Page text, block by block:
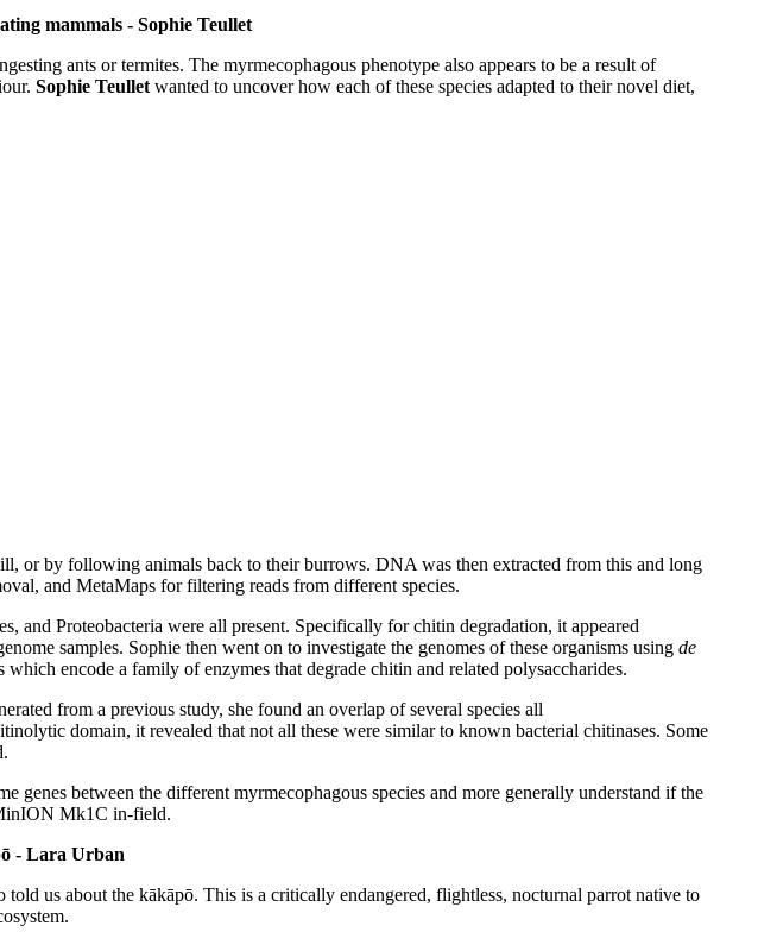
mammals - Sophie Teullet
ants or termites. The myrmecophagous phenotype also appears to be a result of
Sophie Teullet wanted to uncover how each of these species adapted to their novel diet,
or by following animals back to their burrows. DNA was then extracted from this and long
and MetaMaps for filtering reads from different species.
and Proteobacteria were all present. Specifically for chitin degradation, it appeared
samples. Sophie then went on to investigate the genomes of these organisms using de
encode a family of enzymes that degrade chitin and related polysaccharides.
from a previous study, she found an overlap of several species all
domain, it revealed that not all these were similar to known bacterial chitinases. Some
between the different myrmecophagous species and more generally understand if the
Mk1C in-field.
- Lara Urban
us about the kākāpō. This is a critically endangered, flightless, nocturnal parrot native to